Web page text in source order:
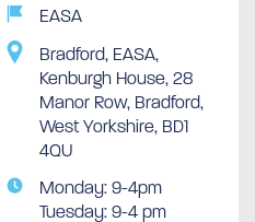
EASA
Bradford, EASA,
Kenburgh House, 28
Manor Row, Bradford,
West Yorkshire, BD1
4QU
Monday: 9-4pm
Tuesday: 9-4 pm